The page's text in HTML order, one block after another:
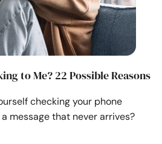
to Me? 22 Possible Reasons
checking your phone
message that never arrives?